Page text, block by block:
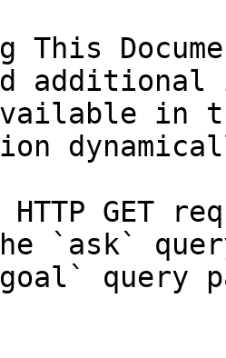
This
in
HTTP GET
`ask`
query